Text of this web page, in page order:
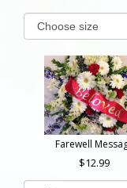
Farewell
12.99